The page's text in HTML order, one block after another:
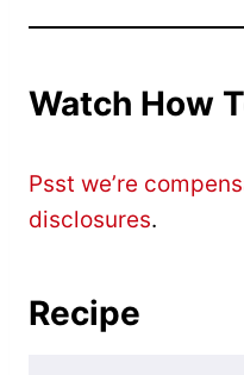
Watch How
Psst we’re
disclosures.
Recipe